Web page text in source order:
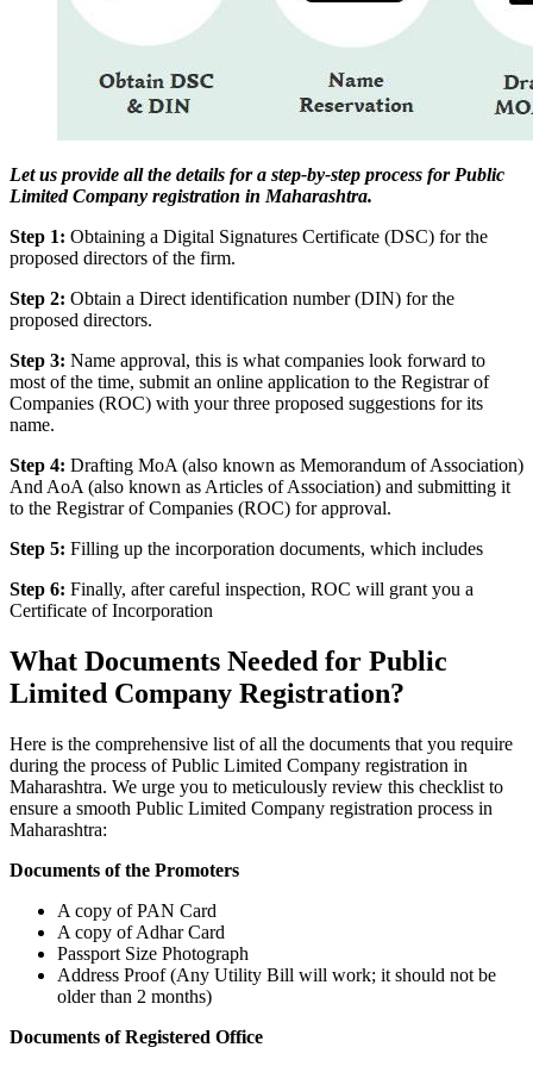
Let us provide all the details for a step-by-step process for Public
Limited Company registration in Maharashtra.
Step 1: Obtaining a Digital Signatures Certificate (DSC) for the
proposed directors of the firm.
Step 2: Obtain a Direct identification number (DIN) for the
proposed directors.
Step 3: Name approval, this is what companies look forward to
most of the time, submit an online application to the Registrar of
Companies (ROC) with your three proposed suggestions for its
name.
Step 4: Drafting MoA (also known as Memorandum of Association)
And AoA (also known as Articles of Association) and submitting it
to the Registrar of Companies (ROC) for approval.
Step 5: Filling up the incorporation documents, which includes
Step 6: Finally, after careful inspection, ROC will grant you a
Certificate of Incorporation
What Documents Needed for Public
Limited Company Registration?
Here is the comprehensive list of all the documents that you require
during the process of Public Limited Company registration in
Maharashtra. We urge you to meticulously review this checklist to
ensure a smooth Public Limited Company registration process in
Maharashtra:
Documents of the Promoters
A copy of PAN Card
A copy of Adhar Card
Passport Size Photograph
Address Proof (Any Utility Bill will work; it should not be
older than 2 months)
Documents of Registered Office